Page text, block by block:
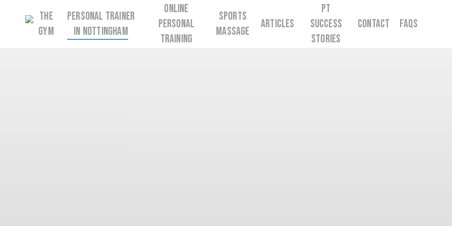
The
Gym
Personal Trainer
in Nottingham
Online
Personal
Training
Sports
Massage
Articles
PT
Success
Stories
Contact FAQs